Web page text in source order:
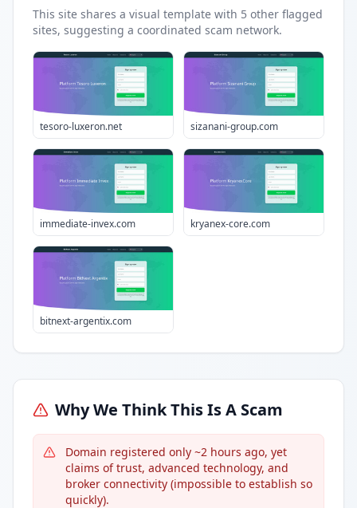
This site shares a visual template with 5 other flagged
sites, suggesting a coordinated scam network.
tesoro-luxeron.net sizanani-group.com
immediate-invex.com kryanex-core.com
bitnext-argentix.com
Why We Think This Is A Scam
Domain registered only ~2 hours ago, yet
claims of trust, advanced technology, and
broker connectivity (impossible to establish so
quickly).